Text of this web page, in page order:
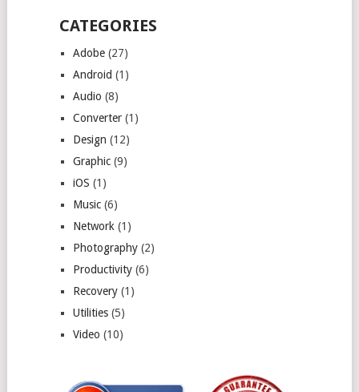
CATEGORIES
Adobe(27)
Android (1)
Audio (8)
Converter(1)
Design (12)
Graphic(9)
iOS (1)
Music(6)
Network (1)
Photography(2)
Productivity(6)
Recovery(1)
Utilities(5)
Video (10)